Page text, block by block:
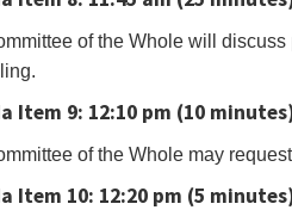
of the Whole will
Item 9: 12:10 pm (10
of the Whole may
Item 10: 12:20 pm (5